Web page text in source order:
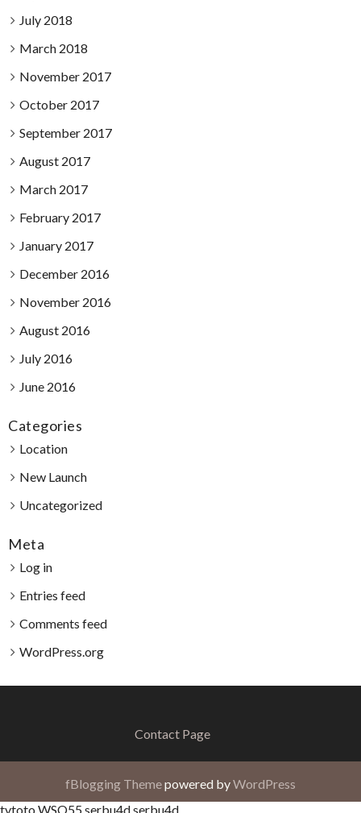
July 2018
March 2018
November 2017
October 2017
September 2017
August 2017
March 2017
February 2017
January 2017
December 2016
November 2016
August 2016
July 2016
June 2016
Categories
Location
New Launch
Uncategorized
Meta
Log in
Entries feed
Comments feed
WordPress.org
Contact Page
fBlogging Themepowered byWordPress
tvtoto WSO55serbu4dserbu4d